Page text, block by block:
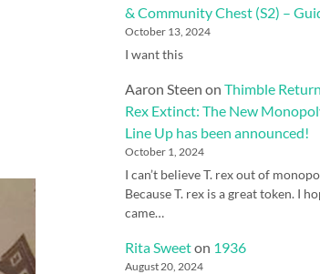
& Community Chest (S2) –
October 13, 2024
I want this
Aaron Steen on Thimble
Rex Extinct: The New
Line Up has been announced!
October 1, 2024
I can’t believe T. rex out of
Because T. rex is a great token. I
came…
Rita Sweeton 1936
August 20, 2024